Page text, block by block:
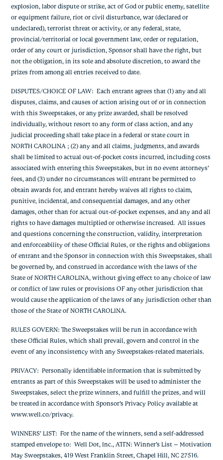
explosion, labor dispute or strike, act of God or public enemy, satellite
or equipment failure, riot or civil disturbance, war (declared or
undeclared), terrorist threat or activity, or any federal, state,
provincial/territorial or local government law, order or regulation,
order of any court or jurisdiction, Sponsor shall have the right, but
not the obligation, in its sole and absolute discretion, to award the
prizes from among all entries received to date.
DISPUTES/CHOICE OF LAW: Each entrant agrees that (1) any and all
disputes, claims, and causes of action arising out of or in connection
with this Sweepstakes, or any prize awarded, shall be resolved
individually, without resort to any form of class action, and any
judicial proceeding shall take place in a federal or state court in
NORTH CAROLINA ; (2) any and all claims, judgments, and awards
shall be limited to actual out-of-pocket costs incurred, including costs
associated with entering this Sweepstakes, but in no event attorneys’
fees, and (3) under no circumstances will entrant be permitted to
obtain awards for, and entrant hereby waives all rights to claim,
punitive, incidental, and consequential damages, and any other
damages, other than for actual out-of-pocket expenses, and any and all
rights to have damages multiplied or otherwise increased. All issues
and questions concerning the construction, validity, interpretation
and enforceability of these Official Rules, or the rights and obligations
of entrant and the Sponsor in connection with this Sweepstakes, shall
be governed by, and construed in accordance with the laws of the
State of NORTH CAROLINA, without giving effect to any choice of law
or conflict of law rules or provisions OF any other jurisdiction that
would cause the application of the laws of any jurisdiction other than
those of the State of NORTH CAROLINA.
RULES GOVERN: The Sweepstakes will be run in accordance with
these Official Rules, which shall prevail, govern and control in the
event of any inconsistency with any Sweepstakes-related materials.
PRIVACY: Personally identifiable information that is submitted by
entrants as part of this Sweepstakes will be used to administer the
Sweepstakes, select the prize winners, and fulfill the prizes, and will
be treated in accordance with Sponsor’s Privacy Policy available at
www.well.co/privacy.
WINNERS’ LIST: For the name of the winners, send a self-addressed
stamped envelope to: Well Dot, Inc., ATTN: Winner’s List – Motivation
May Sweepstakes, 419 West Franklin Street, Chapel Hill, NC 27516.